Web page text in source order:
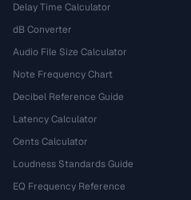
Delay Time Calculator
dB Converter
Audio File Size Calculator
Note Frequency Chart
Decibel Reference Guide
Latency Calculator
Cents Calculator
Loudness Standards Guide
EQ Frequency Reference